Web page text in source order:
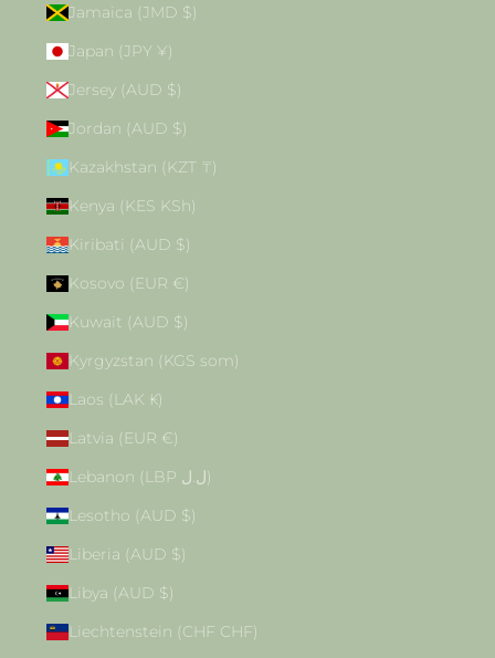
Jamaica (JMD $)
Japan (JPY ¥)
Jersey (AUD $)
Jordan (AUD $)
Kazakhstan (KZT ₸)
Kenya (KES KSh)
Kiribati (AUD $)
Kosovo (EUR €)
Kuwait (AUD $)
Kyrgyzstan (KGS som)
Laos (LAK ₭)
Latvia (EUR €)
Lebanon (LBP ل.ل)
Lesotho (AUD $)
Liberia (AUD $)
Libya (AUD $)
Liechtenstein (CHF CHF)